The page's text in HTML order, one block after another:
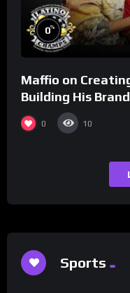
0%
Maffio on
Building His
Champs Network
0 10
Sports